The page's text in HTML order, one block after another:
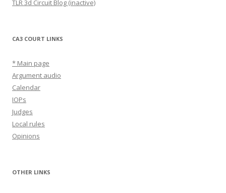
TLR 3d Circuit Blog (inactive)
CA3 COURT LINKS
* Main page
Argument audio
Calendar
IOPs
Judges
Local rules
Opinions
OTHER LINKS